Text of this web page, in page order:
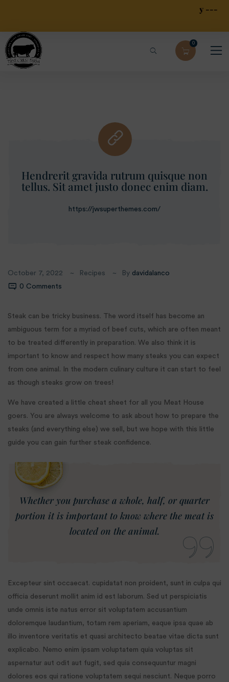
Local Free Pick Up --- Limited Local $30 Delivery ---
0
Hendrerit gravida rutrum quisque non
tellus. Sit amet justo donec enim diam.
https://jwsuperthemes.com/
October 7, 2022 Recipes By davidalanco
0 Comments
Steak can be tricky business. The word itself has become an
ambiguous term for a myriad of beef cuts, which are often meant
to be treated differently in preparation. We also think it is
important to know and respect how many steaks you can expect
from one animal. In the modern culinary culture it can start to feel
as though steaks grow on trees!
We have created a little cheat sheet for all you Meat House
goers. You are always welcome to ask about how to prepare the
steaks (and everything else) we sell, but we hope with this little
guide you can gain further steak confidence.
Whether you purchase a whole, half, or quarter
portion it is important to know where the meat is
located on the animal.
Excepteur sint occaecat. cupidatat non proident, sunt in culpa qui
officia deserunt mollit anim id est laborum. Sed ut perspiciatis
unde omnis iste natus error sit voluptatem accusantium
doloremque laudantium, totam rem aperiam, eaque ipsa quae ab
illo inventore veritatis et quasi architecto beatae vitae dicta sunt
explicabo. Nemo enim ipsam voluptatem quia voluptas sit
aspernatur aut odit aut fugit, sed quia consequuntur magni
dolores eos qui ratione voluptatem sequi nesciunt. Neque porro